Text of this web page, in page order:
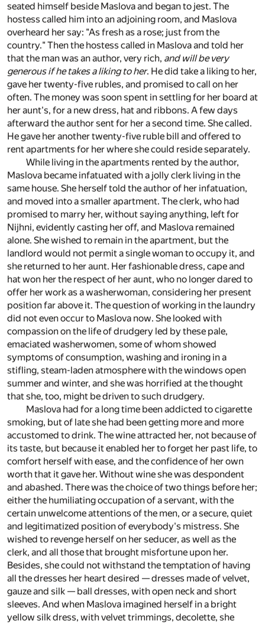
seated himself beside Maslova and began to jest. The
hostess called him into an adjoining room, and Maslova
overheard her say: "As fresh as a rose; just from the
country." Then the hostess called in Maslova and told her
that the man was an author, very rich, and will be very
generous if he takes a liking to her. He did take a liking to her,
gave her twenty-five rubles, and promised to call on her
often. The money was soon spent in settling for her board at
her aunt's, for a new dress, hat and ribbons. A few days
afterward the author sent for her a second time. She called.
He gave her another twenty-five ruble bill and offered to
rent apartments for her where she could reside separately.
While living in the apartments rented by the author,
Maslova became infatuated with a jolly clerk living in the
same house. She herself told the author of her infatuation,
and moved into a smaller apartment. The clerk, who had
promised to marry her, without saying anything, left for
Nijhni, evidently casting her off, and Maslova remained
alone. She wished to remain in the apartment, but the
landlord would not permit a single woman to occupy it, and
she returned to her aunt. Her fashionable dress, cape and
hat won her the respect of her aunt, who no longer dared to
offer her work as a washerwoman, considering her present
position far above it. The question of working in the laundry
did not even occur to Maslova now. She looked with
compassion on the life of drudgery led by these pale,
emaciated washerwomen, some of whom showed
symptoms of consumption, washing and ironing in a
stifling, steam-laden atmosphere with the windows open
summer and winter, and she was horrified at the thought
that she, too, might be driven to such drudgery.
Maslova had for a long time been addicted to cigarette
smoking, but of late she had been getting more and more
accustomed to drink. The wine attracted her, not because of
its taste, but because it enabled her to forget her past life, to
comfort herself with ease, and the confidence of her own
worth that it gave her. Without wine she was despondent
and abashed. There was the choice of two things before her;
either the humiliating occupation of a servant, with the
certain unwelcome attentions of the men, or a secure, quiet
and legitimatized position of everybody's mistress. She
wished to revenge herself on her seducer, as well as the
clerk, and all those that brought misfortune upon her.
Besides, she could not withstand the temptation of having
all the dresses her heart desired — dresses made of velvet,
gauze and silk — ball dresses, with open neck and short
sleeves. And when Maslova imagined herself in a bright
yellow silk dress, with velvet trimmings, decolette, she